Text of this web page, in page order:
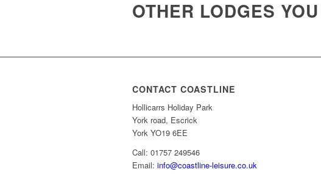
OTHER LODGES
CONTACT COASTLINE
Hollicarrs Holiday Park
York road, Escrick
York YO19 6EE
Call: 01757 249546
Email: info@coastline-leisure.co.uk